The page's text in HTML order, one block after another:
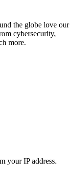
the globe love our
cybersecurity,
more.
your IP address.